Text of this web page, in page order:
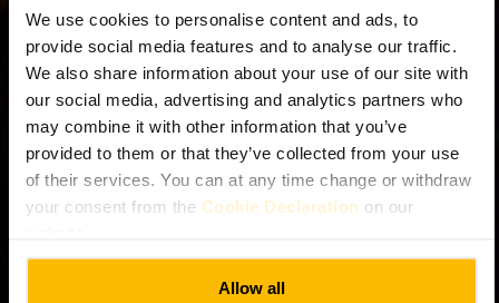
We use cookies to personalise content and ads, to
provide social media features and to analyse our traffic.
We also share information about your use of our site with
our social media, advertising and analytics partners who
may combine it with other information that you’ve
provided to them or that they’ve collected from your use
of their services. You can at any time change or withdraw
your consent from the Cookie Declaration on our
Allow all